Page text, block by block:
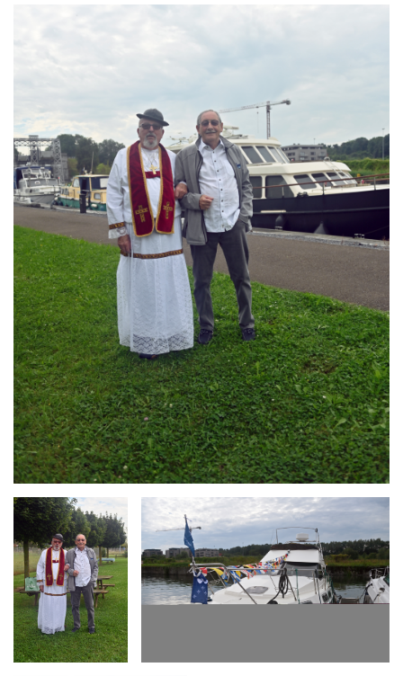
Branding
ARMCHAIR
Branding
ARMCHAIR